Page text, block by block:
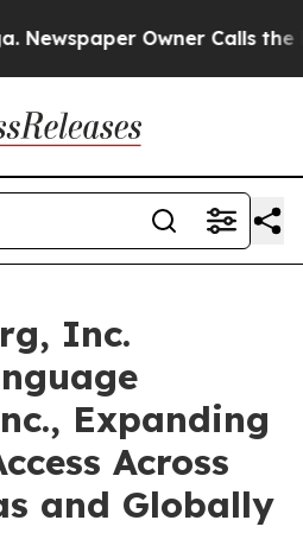
Owner Calls the
Inc.
Expanding
Across
and Globally